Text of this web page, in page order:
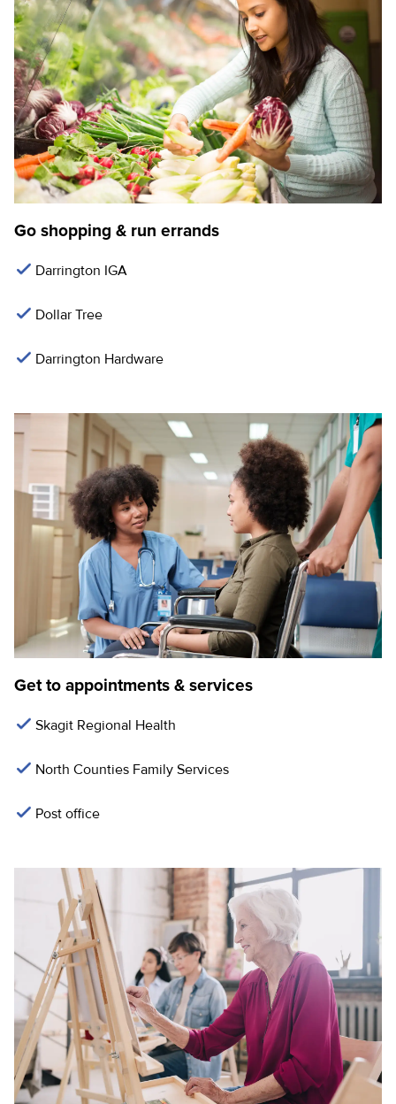
Go shopping & run errands
Darrington IGA
Dollar Tree
Darrington Hardware
Get to appointments & services
Skagit Regional Health
North Counties Family Services
Post office